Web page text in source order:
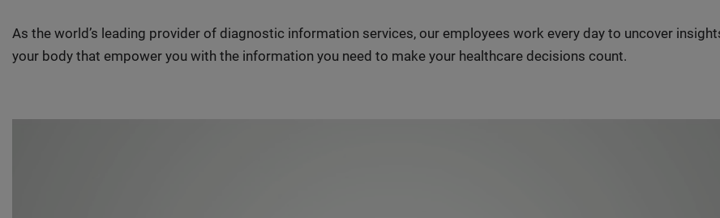
As the world’s leading provider of diagnostic information services, our employees work every day to uncover
your body that empower you with the information you need to make your healthcare decisions count.